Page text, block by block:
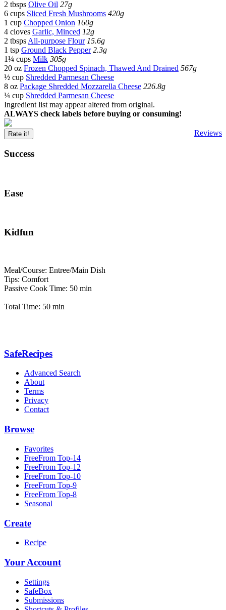
2 tbsps Olive Oil 27g
6 cups Sliced Fresh Mushrooms 420g
1 cup Chopped Onion 160g
4 cloves Garlic, Minced 12g
2 tbsps All-purpose Flour15.6g
1 tsp Ground Black Pepper2.3g
1¼ cups Milk 305g
20 oz Frozen Chopped Spinach, Thawed And Drained 567g
½ cup Shredded Parmesan Cheese
8 oz Package Shredded Mozzarella Cheese 226.8g
¼ cup Shredded Parmesan Cheese
Ingredient list may appear altered from original.
ALWAYS check labels before buying or consuming!
Reviews
Rate it!
Success
Ease
Kidfun
Meal/Course: Entree/Main Dish
Tips: Comfort
Passive Cook Time: 50 min
Total Time: 50 min
SafeRecipes
Advanced Search
About
Terms
Privacy
Contact
Browse
Favorites
FreeFrom Top-14
FreeFrom Top-12
FreeFrom Top-10
FreeFrom Top-9
FreeFrom Top-8
Seasonal
Create
Recipe
Your Account
Settings
SafeBox
Submissions